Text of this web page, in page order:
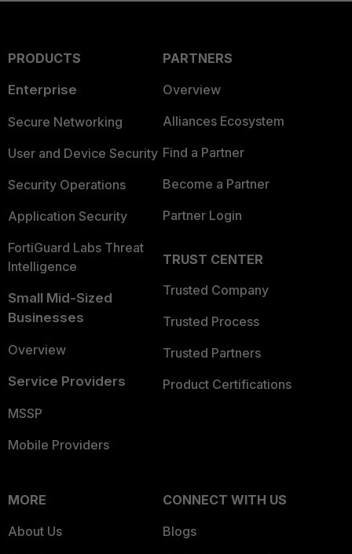
PRODUCTS
Enterprise
Secure Networking
User and Device Security
Security Operations
Application Security
FortiGuard Labs Threat
Intelligence
Small Mid-Sized
Businesses
Overview
Service Providers
MSSP
Mobile Providers
PARTNERS
Overview
Alliances Ecosystem
Find a Partner
Become a Partner
Partner Login
TRUST CENTER
Trusted Company
Trusted Process
Trusted Partners
Product Certifications
MORE
About Us
CONNECT WITH US
Blogs